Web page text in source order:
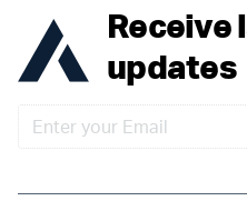
Receive
updates